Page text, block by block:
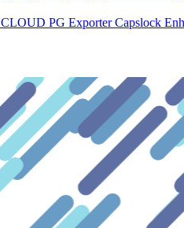
PG ExporterCapslock